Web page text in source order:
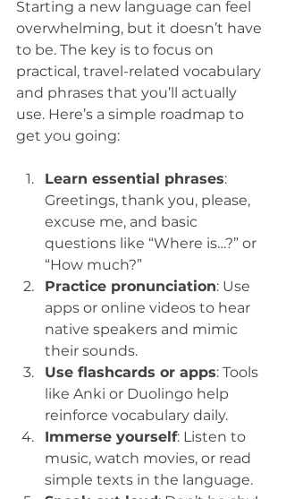
Starting a new language can feel
overwhelming, but it doesn’t have
to be. The key is to focus on
practical, travel-related vocabulary
and phrases that you’ll actually
use. Here’s a simple roadmap to
get you going:
Learn essential phrases:
Greetings, thank you, please,
excuse me, and basic
questions like “Where is…?” or
“How much?”
Practice pronunciation: Use
apps or online videos to hear
native speakers and mimic
their sounds.
Use flashcards or apps: Tools
like Anki or Duolingo help
reinforce vocabulary daily.
Immerse yourself: Listen to
music, watch movies, or read
simple texts in the language.